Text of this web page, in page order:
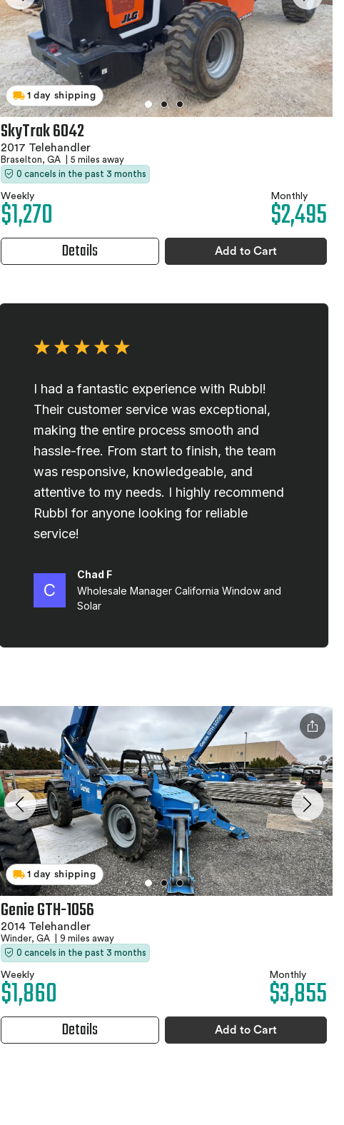
1 day shipping
SkyTrak 6042
2017 Telehandler
Braselton, GA
5 miles away
0 cancels in the past 3 months
Weekly
$1,270 Monthly
$2,495
Details Add to Cart
1 day shipping
Genie GTH-1056
2014 Telehandler
Winder, GA
9 miles away
0 cancels in the past 3 months
Weekly
$1,860 Monthly
$3,855
Details Add to Cart